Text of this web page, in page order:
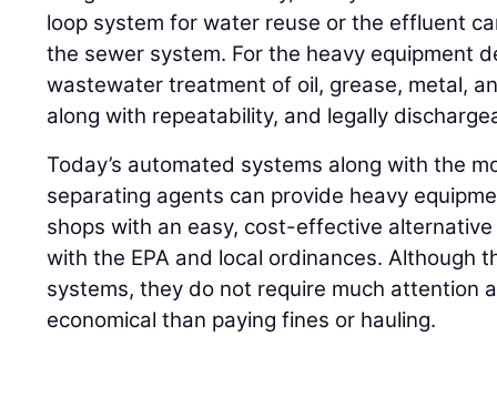
loop system for water reuse or the effluent
the sewer system. For the heavy equipment
wastewater treatment of oil, grease, metal,
along with repeatability, and legally
Today’s automated systems along with the
separating agents can provide heavy
shops with an easy, cost-effective
with the EPA and local ordinances. Although
systems, they do not require much attention
economical than paying fines or hauling.